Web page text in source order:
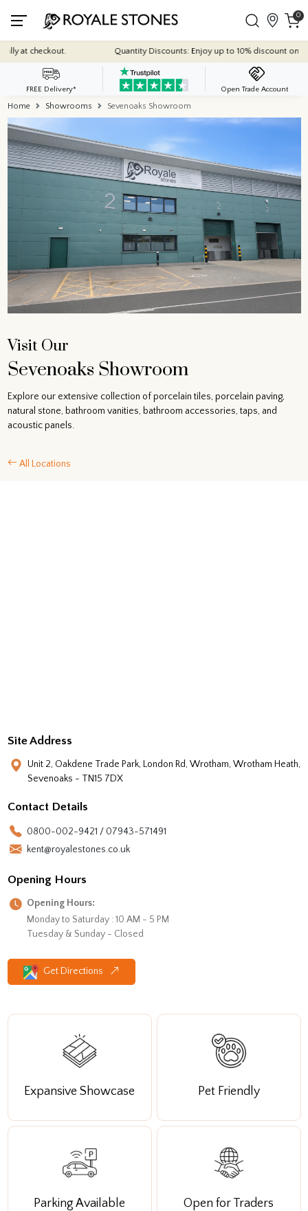
0
at checkout. Quantity Discounts: Enjoy up to 10% discount on
FREE Delivery* Open Trade Account
Home Showrooms Sevenoaks Showroom
Visit Our
Sevenoaks Showroom
Explore our extensive collection of porcelain tiles, porcelain paving,
natural stone, bathroom vanities, bathroom accessories, taps, and
acoustic panels.
All Locations
Site Address
Unit 2, Oakdene Trade Park, London Rd, Wrotham, Wrotham Heath,
Sevenoaks - TN15 7DX
Contact Details
0800-002-9421 / 07943-571491
kent@royalestones.co.uk
Opening Hours
Opening Hours:
Monday to Saturday : 10 AM - 5 PM
Tuesday & Sunday - Closed
Get Directions
Expansive Showcase Pet Friendly
Parking Available Open for Traders